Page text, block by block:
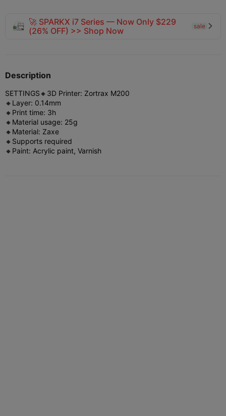
🚀 SPARKX i7 Series — Now Only $229
(26% OFF) >> Shop Now
sale 
Description
SETTINGS🔸3D Printer: Zortrax M200
🔸Layer: 0.14mm
🔸Print time: 3h
🔸Material usage: 25g
🔸Material: Zaxe
🔸Supports required
🔸Paint: Acrylic paint, Varnish